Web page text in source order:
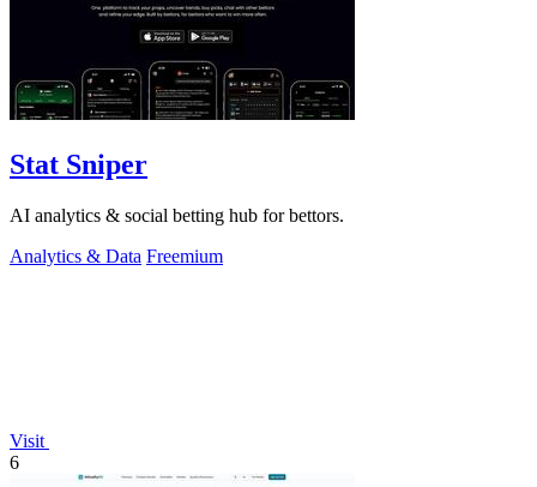
Stat Sniper
AI analytics & social betting hub for bettors.
Analytics & Data Freemium
Visit
6